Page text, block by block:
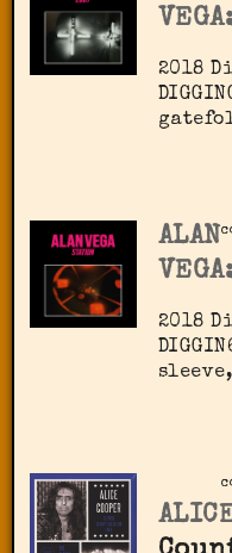
2018
ALAN
2018